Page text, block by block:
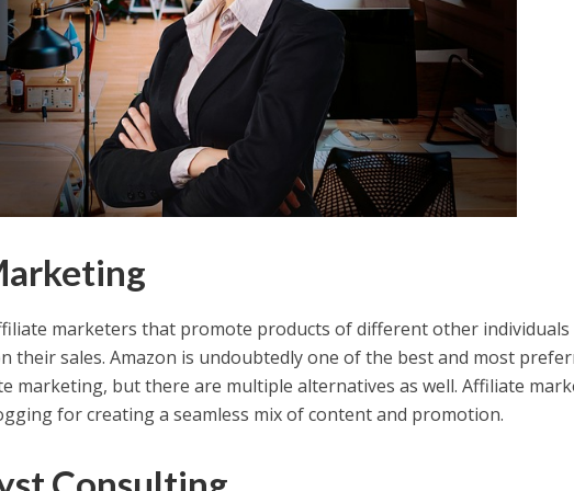
marketers that promote products of different other individuals
their sales. Amazon is undoubtedly one of the best and most
marketing, but there are multiple alternatives as well. Affiliate
for creating a seamless mix of content and promotion.